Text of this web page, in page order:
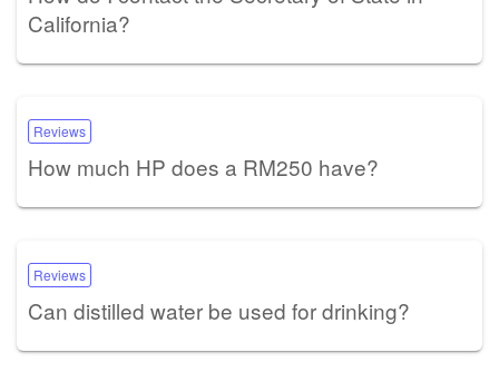
California?
Reviews
How much HP does a RM250 have?
Reviews
Can distilled water be used for drinking?